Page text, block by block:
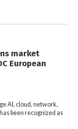
market
European
AI, cloud, network,
been recognized as